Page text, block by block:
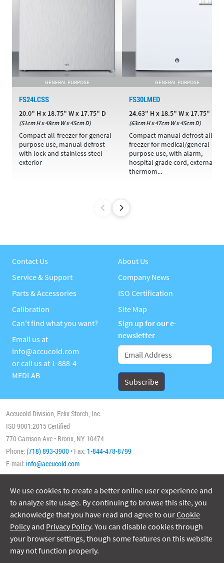
GENERAL PURPOSE
FS24LCSS
20.0" H x 18.75" W x 17.75" D
(51cm H x 48cm W x 45cm D)
Compact all-freezer for general
purpose use, manual defrost
with lock and stainless steel
exterior
GENERAL PURPOSE
FS30LMED
24.63" H x 18.5" W x 17.75" D
(63cm H x 47cm W x 45cm D)
Compact manual defrost all-
freezer for medical/general
purpose use, with alarm,
hospital grade cord, external
thermom...
Contact Us
Service & Support
Parts & Accessories
Calibration
About Us
Company News
ISO Certification
Site Map
Can't find what you want?
Email us at
info@accucold.com
or call us at 1-888-4-
MEDLAB
Sign up for our e-
newsletter
Accucold Division, Felix Storch, Inc.
ISO 9001:2015 Certified
770 Garrison Ave • Bronx, NY 10474
Phone:(718) 893-3900 • Fax: 1-844-478-8799
E-mail:info@accucold.com
We use cookies to create a better online user experience and
to analyze site usage. By continuing to browse this site, you
acknowledge that you have read and agree to ourCookie
Policy and Privacy Policy. You can disable cookies through
your browser settings, though some features on this website
may not function properly.